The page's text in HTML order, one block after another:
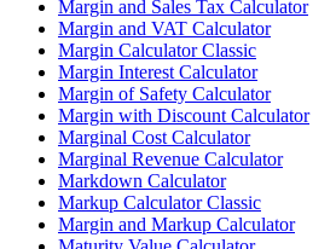
Margin and Sales Tax Calculator
Margin and VAT Calculator
Margin Calculator Classic
Margin Interest Calculator
Margin of Safety Calculator
Margin with Discount Calculator
Marginal Cost Calculator
Marginal Revenue Calculator
Markdown Calculator
Markup Calculator Classic
Margin and Markup Calculator